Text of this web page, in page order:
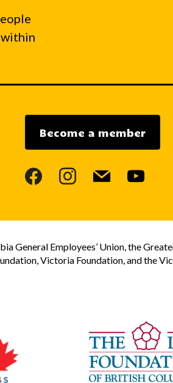
Become a member
facebookinstagram
mail youtube
General Employees’ Union, the
Victoria Foundation, and the